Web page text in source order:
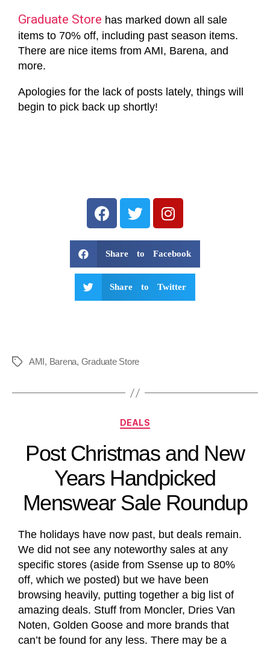
Graduate Store has marked down all sale
items to 70% off, including past season items.
There are nice items from AMI, Barena, and
more.
Apologies for the lack of posts lately, things will
begin to pick back up shortly!
Share to Facebook
Share to Twitter
AMI, Barena, Graduate Store
DEALS
Post Christmas and New
Years Handpicked
Menswear Sale Roundup
The holidays have now past, but deals remain.
We did not see any noteworthy sales at any
specific stores (aside from Ssense up to 80%
off, which we posted) but we have been
browsing heavily, putting together a big list of
amazing deals. Stuff from Moncler, Dries Van
Noten, Golden Goose and more brands that
can’t be found for any less. There may be a